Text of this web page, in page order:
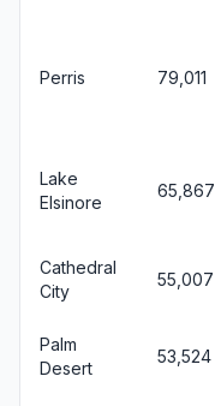
Perris 79,011
Lake
Elsinore
65,867
Cathedral
City
55,007
Palm
Desert
53,524